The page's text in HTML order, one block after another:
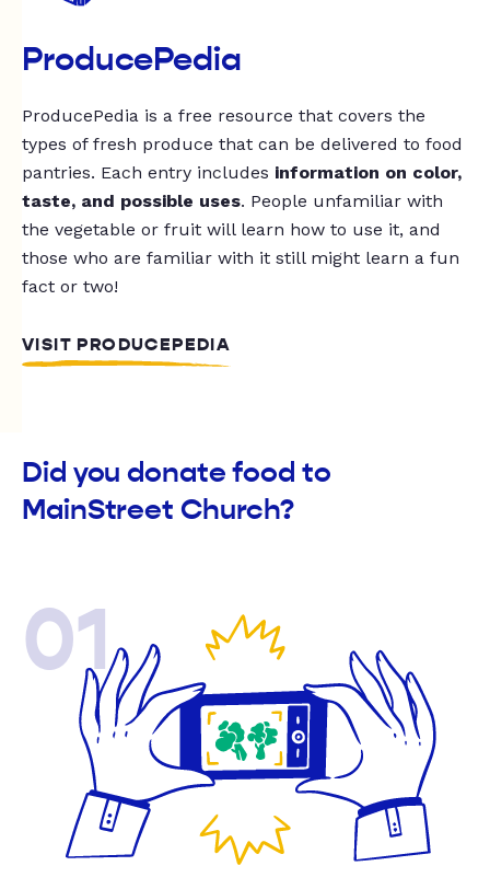
ProducePedia
ProducePedia is a free resource that covers the
types of fresh produce that can be delivered to food
pantries. Each entry includes information on color,
taste, and possible uses. People unfamiliar with
the vegetable or fruit will learn how to use it, and
those who are familiar with it still might learn a fun
fact or two!
VISIT PRODUCEPEDIA
Did you donate food to
MainStreet Church?
01